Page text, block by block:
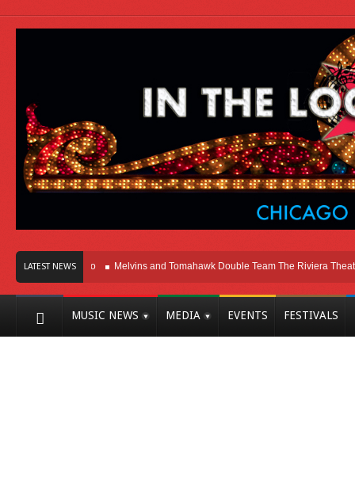
LATEST NEWS
In Chicago Melvins and Tomahawk Double Team The Riviera Theatre
MUSIC NEWS MEDIA EVENTS FESTIVALS